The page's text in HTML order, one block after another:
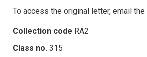
To access the original letter, email the
Collection code RA2
Class no. 315